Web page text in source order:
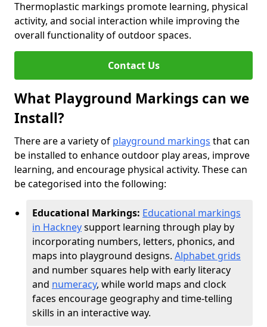
Thermoplastic markings promote learning, physical
activity, and social interaction while improving the
overall functionality of outdoor spaces.
Contact Us
What Playground Markings can we
Install?
There are a variety of playground markings that can
be installed to enhance outdoor play areas, improve
learning, and encourage physical activity. These can
be categorised into the following:
Educational Markings: Educational markings
in Hackneysupport learning through play by
incorporating numbers, letters, phonics, and
maps into playground designs. Alphabet grids
and number squares help with early literacy
and numeracy, while world maps and clock
faces encourage geography and time-telling
skills in an interactive way.